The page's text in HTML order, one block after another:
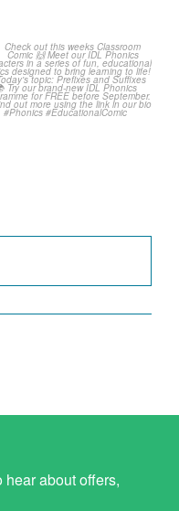
out this weeks
Comic 🙌
...
hear about offers,